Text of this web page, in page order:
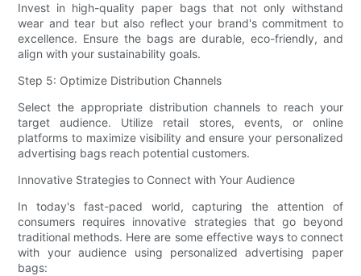
Invest in high-quality paper bags that not only withstand
wear and tear but also reflect your brand's commitment to
excellence. Ensure the bags are durable, eco-friendly, and
align with your sustainability goals.
Step 5: Optimize Distribution Channels
Select the appropriate distribution channels to reach your
target audience. Utilize retail stores, events, or online
platforms to maximize visibility and ensure your personalized
advertising bags reach potential customers.
Innovative Strategies to Connect with Your Audience
In today's fast-paced world, capturing the attention of
consumers requires innovative strategies that go beyond
traditional methods. Here are some effective ways to connect
with your audience using personalized advertising paper
bags: